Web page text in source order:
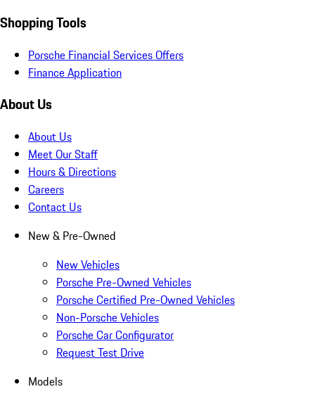
Shopping Tools
Porsche Financial Services Offers
Finance Application
About Us
About Us
Meet Our Staff
Hours & Directions
Careers
Contact Us
New & Pre-Owned
New Vehicles
Porsche Pre-Owned Vehicles
Porsche Certified Pre-Owned Vehicles
Non-Porsche Vehicles
Porsche Car Configurator
Request Test Drive
Models